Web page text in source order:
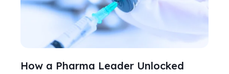
How a Pharma Leader Unlocked